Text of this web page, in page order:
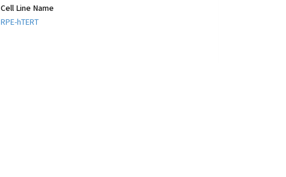
Cell Line Name
RPE-hTERT